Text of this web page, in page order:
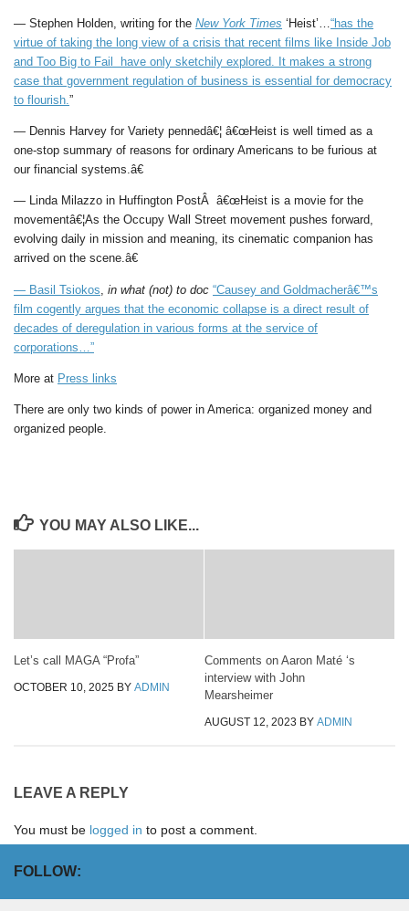
— Stephen Holden, writing for the New York Times ‘Heist’… “has the
virtue of taking the long view of a crisis that recent films like Inside Job
and Too Big to Fail have only sketchily explored. It makes a strong
case that government regulation of business is essential for democracy
to flourish. ”
— Dennis Harvey for Variety pennedâ€¦ â€œHeist is well timed as a
one-stop summary of reasons for ordinary Americans to be furious at
our financial systems.â€
— Linda Milazzo in Huffington PostÂ â€œHeist is a movie for the
movementâ€¦As the Occupy Wall Street movement pushes forward,
evolving daily in mission and meaning, its cinematic companion has
arrived on the scene.â€
— Basil Tsiokos in what (not) to doc “Causey and Goldmacherâ€™s
film cogently argues that the economic collapse is a direct result of
decades of deregulation in various forms at the service of
corporations…”
More at Press links
There are only two kinds of power in America: organized money and
organized people.
YOU MAY ALSO LIKE...
Let’s call MAGA “Profa”
OCTOBER 10, 2025 BY ADMIN
Comments on Aaron Maté ‘s
interview with John
Mearsheimer
AUGUST 12, 2023 BY ADMIN
LEAVE A REPLY
You must be logged in to post a comment.
FOLLOW: